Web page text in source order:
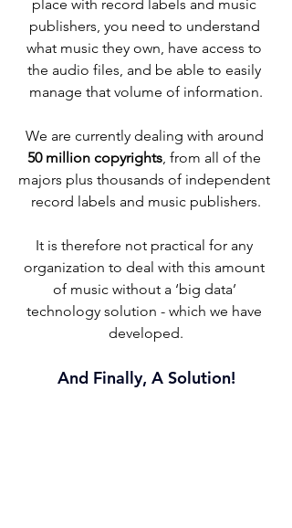
place with record labels and music
publishers, you need to understand
what music they own, have access to
the audio files, and be able to easily
manage that volume of information.
We are currently dealing with around
50 million copyrights, from all of the
majors plus thousands of independent
record labels and music publishers.
It is therefore not practical for any
organization to deal with this amount
of music without a ‘big data’
technology solution - which we have
developed.
And Finally, A Solution!